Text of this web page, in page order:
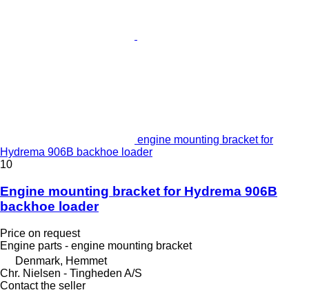
engine mounting bracket for
Hydrema 906B backhoe loader
10
Engine mounting bracket for Hydrema 906B
backhoe loader
Price on request
Engine parts - engine mounting bracket
Denmark, Hemmet
Chr. Nielsen - Tingheden A/S
Contact the seller